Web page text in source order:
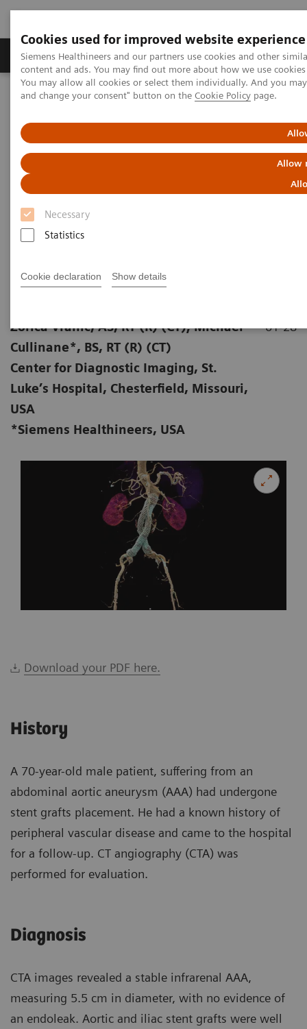
Cookies used for improved website experience
Siemens Healthineers and our partners use cookies and other
content and ads. You may find out more about how we use
You may allow all cookies or select them individually. And you
and change your consent" button on the Cookie Policy page.
Allow
Necessary
Statistics
Cookie declaration Show details
Produkte und Services Fachbereiche
Home Diagnostische Bildgebung
Computed Tomography
Abdominal Aortic Stent Grafts Combined with Peripheral Vascular
Disease
Abdominal Aortic Stent Grafts
Combined with Peripheral
Vascular Disease
Zorica Vranic, AS, RT (R) (CT); Michael
Cullinane*, BS, RT (R) (CT)
Center for Diagnostic Imaging, St.
Luke’s Hospital, Chesterfield, Missouri,
USA
*Siemens Healthineers, USA
01-28
Download your PDF here.
History
A 70-year-old male patient, suffering from an
abdominal aortic aneurysm (AAA) had undergone
stent grafts placement. He had a known history of
peripheral vascular disease and came to the hospital
for a follow-up. CT angiography (CTA) was
performed for evaluation.
Diagnosis
CTA images revealed a stable infrarenal AAA,
measuring 5.5 cm in diameter, with no evidence of
an endoleak. Aortic and iliac stent grafts were well